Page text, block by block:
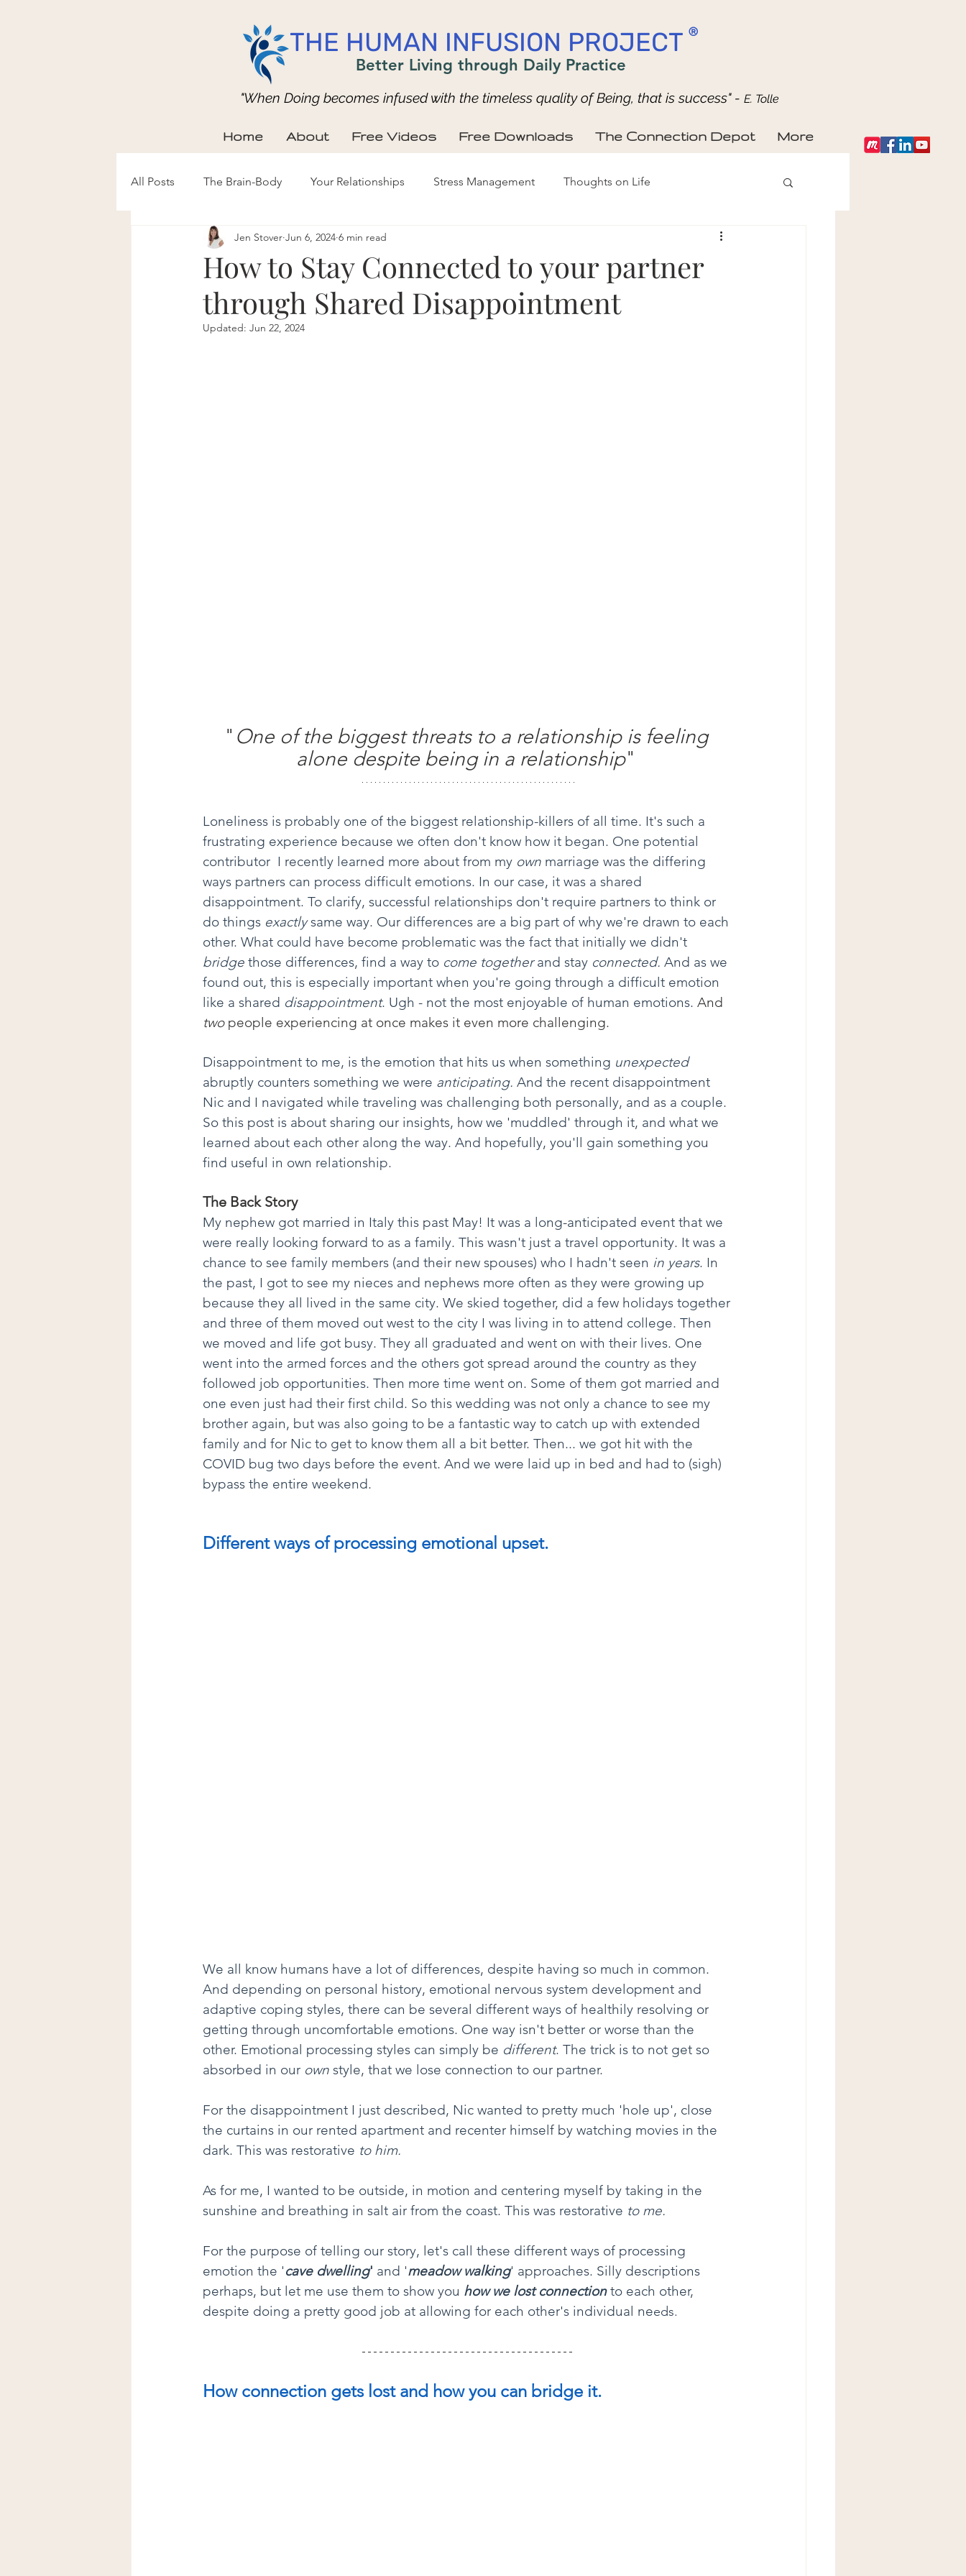
THE HUMAN INFUSION PROJECT ®
Better Living through Daily Practice
"When Doing becomes infused with the timeless quality of Being, that is success" - E. Tolle
Home About Free Videos Free Downloads The Connection Depot More
All Posts The Brain-Body Your Relationships Stress Management Thoughts on Life
How to Stay Connected to your partner
through Shared Disappointment
Jen Stover Jun 6, 2024 6 min read
Updated: Jun 22, 2024
" One of the biggest threats to a relationship is feeling
alone despite being in a relationship"
Loneliness is probably one of the biggest relationship-killers of all time. It's such a
frustrating experience because we often don't know how it began. One potential
contributor  I recently learned more about from my own marriage was the differing
ways partners can process difficult emotions. In our case, it was a shared
disappointment. To clarify, successful relationships don't require partners to think or
do things exactly same way. Our differences are a big part of why we're drawn to each
other. What could have become problematic was the fact that initially we didn't
bridge those differences, find a way to come together and stay connected. And as we
found out, this is especially important when you're going through a difficult emotion
like a shared disappointment. Ugh - not the most enjoyable of human emotions. And
two people experiencing at once makes it even more challenging.
Disappointment to me, is the emotion that hits us when something unexpected
abruptly counters something we were anticipating. And the recent disappointment
Nic and I navigated while traveling was challenging both personally, and as a couple.
So this post is about sharing our insights, how we 'muddled' through it, and what we
learned about each other along the way. And hopefully, you'll gain something you
find useful in own relationship.
The Back Story
My nephew got married in Italy this past May! It was a long-anticipated event that we
were really looking forward to as a family. This wasn't just a travel opportunity. It was a
chance to see family members (and their new spouses) who I hadn't seen in years. In
the past, I got to see my nieces and nephews more often as they were growing up
because they all lived in the same city. We skied together, did a few holidays together
and three of them moved out west to the city I was living in to attend college. Then
we moved and life got busy. They all graduated and went on with their lives. One
went into the armed forces and the others got spread around the country as they
followed job opportunities. Then more time went on. Some of them got married and
one even just had their first child. So this wedding was not only a chance to see my
brother again, but was also going to be a fantastic way to catch up with extended
family and for Nic to get to know them all a bit better. Then... we got hit with the
COVID bug two days before the event. And we were laid up in bed and had to (sigh)
bypass the entire weekend.
Different ways of processing emotional upset.
We all know humans have a lot of differences, despite having so much in common.
And depending on personal history, emotional nervous system development and
adaptive coping styles, there can be several different ways of healthily resolving or
getting through uncomfortable emotions. One way isn't better or worse than the
other. Emotional processing styles can simply be different. The trick is to not get so
absorbed in our own style, that we lose connection to our partner.
For the disappointment I just described, Nic wanted to pretty much 'hole up', close
the curtains in our rented apartment and recenter himself by watching movies in the
dark. This was restorative to him.
As for me, I wanted to be outside, in motion and centering myself by taking in the
sunshine and breathing in salt air from the coast. This was restorative to me.
For the purpose of telling our story, let's call these different ways of processing
emotion the 'cave dwelling' and 'meadow walking' approaches. Silly descriptions
perhaps, but let me use them to show you how we lost connection to each other,
despite doing a pretty good job at allowing for each other's individual needs.
How connection gets lost and how you can bridge it.